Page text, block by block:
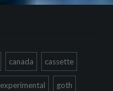
canada cassette
experimental goth